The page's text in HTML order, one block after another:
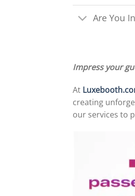
Are You
Impress your
At
creating
our services to